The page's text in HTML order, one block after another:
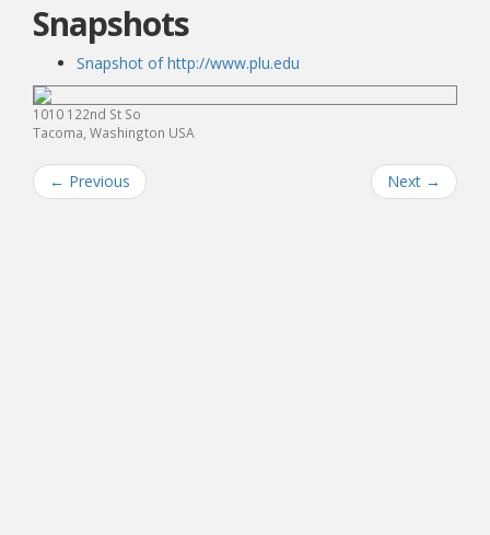
Snapshots
Snapshot of http://www.plu.edu
1010 122nd St So
Tacoma, Washington USA
← Previous Next →